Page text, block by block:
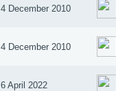
4 December 2010
4 December 2010
6 April 2022